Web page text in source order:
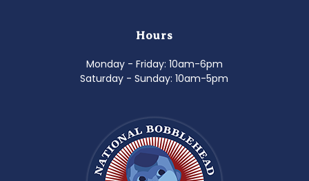
Hours
Monday - Friday: 10am-6pm
Saturday - Sunday: 10am-5pm